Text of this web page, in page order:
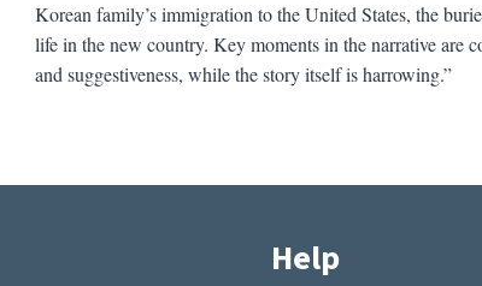
Korean family’s immigration to the United States, the
life in the new country. Key moments in the narrative are
and suggestiveness, while the story itself is harrowing.”
Help